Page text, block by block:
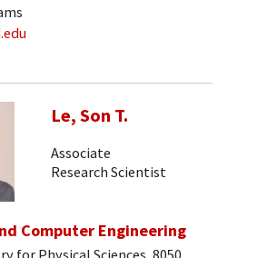
Le, Son T.
Associate
Research Scientist
Computer Engineering
for Physical Sciences, 8050